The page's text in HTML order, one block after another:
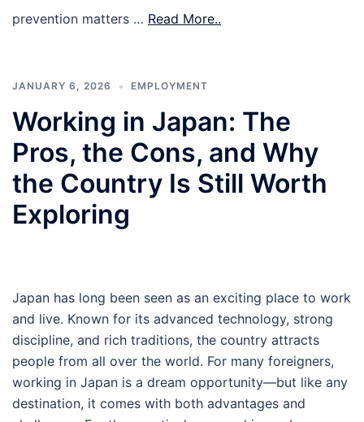
prevention matters … Read More..
JANUARY 6, 2026 EMPLOYMENT
Working in Japan: The
Pros, the Cons, and Why
the Country Is Still Worth
Exploring
Japan has long been seen as an exciting place to work
and live. Known for its advanced technology, strong
discipline, and rich traditions, the country attracts
people from all over the world. For many foreigners,
working in Japan is a dream opportunity—but like any
destination, it comes with both advantages and